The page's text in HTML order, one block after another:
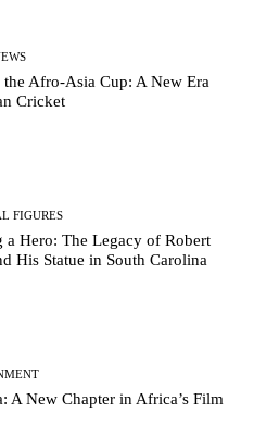
Afro-Asia Cup: A New Era
Cricket
FIGURES
a Hero: The Legacy of Robert
His Statue in South Carolina
A New Chapter in Africa’s Film